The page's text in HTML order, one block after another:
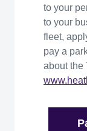
to your
to your
fleet,
pay a
about the
www